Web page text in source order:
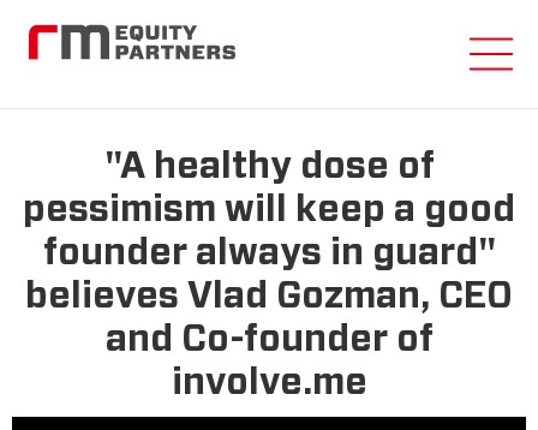
"A healthy dose of
pessimism will keep a good
founder always in guard"
believes Vlad Gozman, CEO
and Co-founder of
involve.me